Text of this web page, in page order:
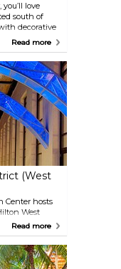
love
south of
decorative
To
of Art.
Read more
(West
Center hosts
West
for business
Center for
its mix of
Read more